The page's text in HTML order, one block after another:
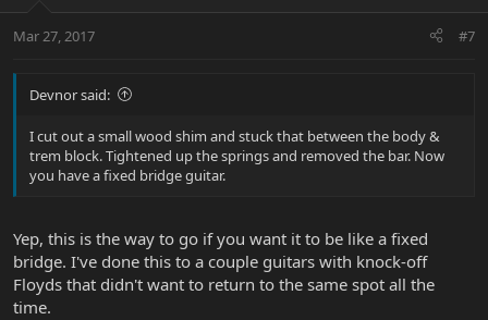
Mar 27, 2017 #7
Devnor said:
I cut out a small wood shim and stuck that between the body &
trem block. Tightened up the springs and removed the bar. Now
you have a fixed bridge guitar.
Yep, this is the way to go if you want it to be like a fixed
bridge. I've done this to a couple guitars with knock-off
Floyds that didn't want to return to the same spot all the
time.